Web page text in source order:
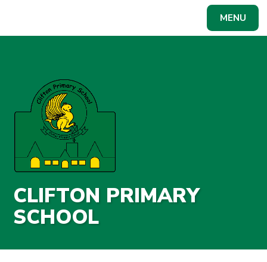
MENU
CLIFTON PRIMARY
SCHOOL